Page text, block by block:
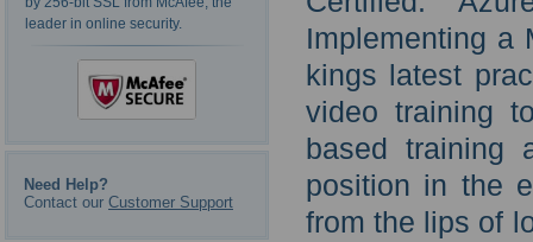
leader in online security.
Need Help?
Contact our Customer Support
Implementing a
kings latest
video training
based training
position in the
from the lips of